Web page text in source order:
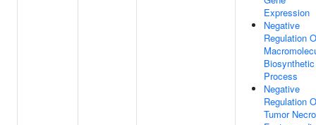
Expression
Negative
Regulation
Biosynthetic
Process
Negative
Regulation
Tumor